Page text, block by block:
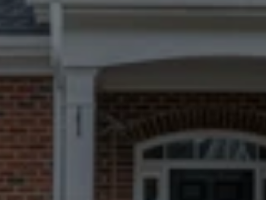
won’t — repairs, liens, tenants,
Local Teams Who
expert in person — never a call center.
Fast, Certain
Closings